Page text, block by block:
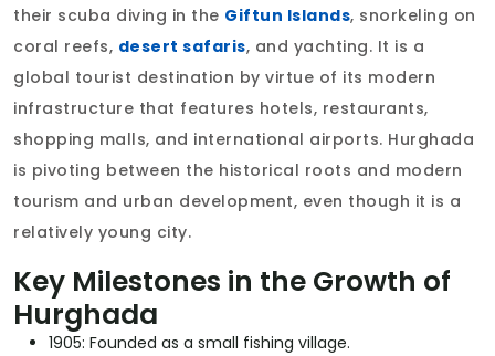
their scuba diving in the Giftun Islands, snorkeling on
coral reefs, desert safaris, and yachting. It is a
global tourist destination by virtue of its modern
infrastructure that features hotels, restaurants,
shopping malls, and international airports. Hurghada
is pivoting between the historical roots and modern
tourism and urban development, even though it is a
relatively young city.
Key Milestones in the Growth of
Hurghada
1905: Founded as a small fishing village.